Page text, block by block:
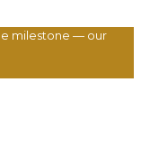
milestone — our